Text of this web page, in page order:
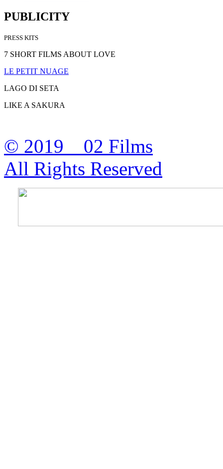
PUBLICITY
PRESS KITS
7 SHORT FILMS ABOUT LOVE
LE PETIT NUAGE
LAGO DI SETA
LIKE A SAKURA
© 2019 02 Films
All Rights Reserved